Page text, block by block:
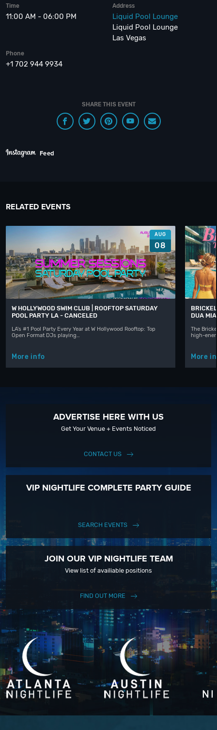
Time
11:00 AM - 06:00 PM
Address
Liquid Pool Lounge
Liquid Pool Lounge
Las Vegas
Phone
+1 702 944 9934
SHARE THIS EVENT
Feed
RELATED EVENTS
AUG
08
W HOLLYWOOD SWIM CLUB | ROOFTOP SATURDAY
POOL PARTY LA - CANCELED
LA's #1 Pool Party Every Year at W Hollywood Rooftop: Top
Open Format DJs playing…
More info
DUA
The
high-
More
ADVERTISE HERE WITH US
Get Your Venue + Events Noticed
CONTACT US
VIP NIGHTLIFE COMPLETE PARTY GUIDE
SEARCH EVENTS
JOIN OUR VIP NIGHTLIFE TEAM
View list of availiable positions
FIND OUT MORE